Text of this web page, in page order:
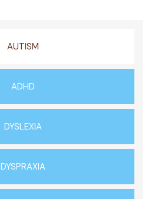
AUTISM
ADHD
DYSLEXIA
DYSPRAXIA